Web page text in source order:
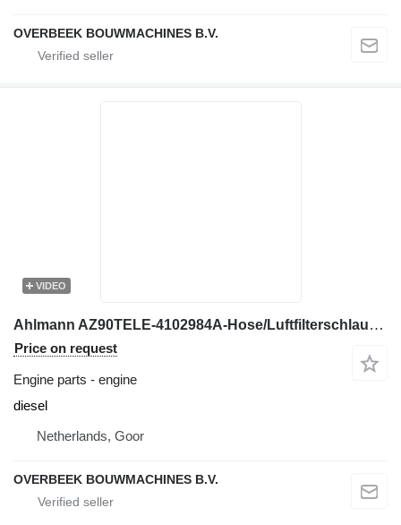
OVERBEEK BOUWMACHINES B.V.
VIDEO
Ahlmann AZ90TELE-4102984A-Hose/Luftfilterschlauch engine
Price on request
Engine parts - engine
diesel
Netherlands, Goor
OVERBEEK BOUWMACHINES B.V.